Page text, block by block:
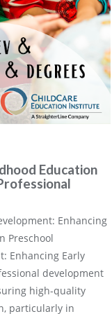
Education
Enhancing
Preschool
Enhancing Early
development
high-quality
particularly in